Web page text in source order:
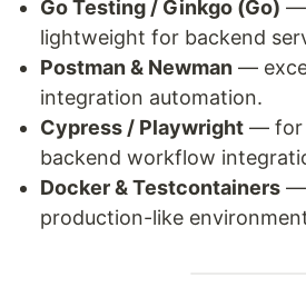
Go Testing / Ginkgo (Go) —
lightweight for backend
Postman & Newman —
integration automation.
Cypress / Playwright — for
backend workflow
Docker & Testcontainers —
production-like